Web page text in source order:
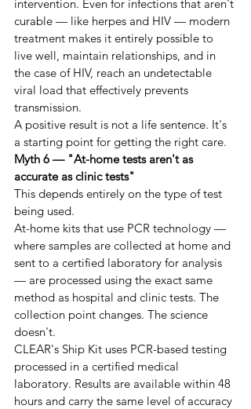
intervention. Even for infections that aren't
curable — like herpes and HIV — modern
treatment makes it entirely possible to
live well, maintain relationships, and in
the case of HIV, reach an undetectable
viral load that effectively prevents
transmission.
A positive result is not a life sentence. It's
a starting point for getting the right care.
Myth 6 — "At-home tests aren't as
accurate as clinic tests"
This depends entirely on the type of test
being used.
At-home kits that use PCR technology —
where samples are collected at home and
sent to a certified laboratory for analysis
— are processed using the exact same
method as hospital and clinic tests. The
collection point changes. The science
doesn't.
CLEAR's Ship Kit uses PCR-based testing
processed in a certified medical
laboratory. Results are available within 48
hours and carry the same level of accuracy